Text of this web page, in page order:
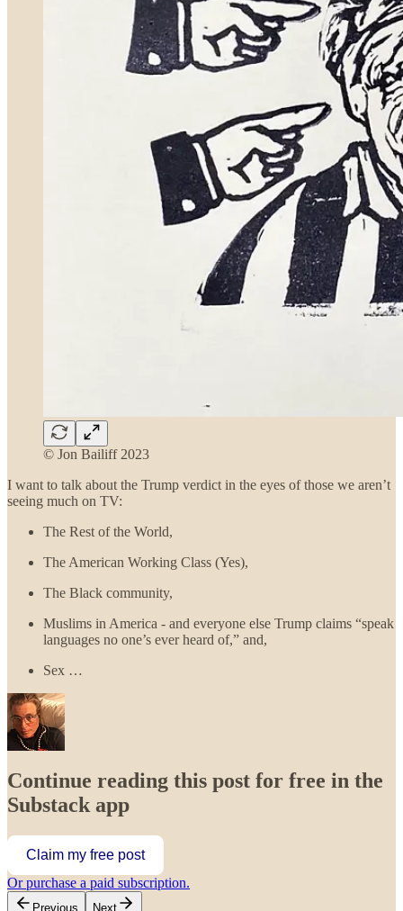
© Jon Bailiff 2023
I want to talk about the Trump verdict in the eyes of those we aren’t
seeing much on TV:
The Rest of the World,
The American Working Class (Yes),
The Black community,
Muslims in America - and everyone else Trump claims “speak
languages no one’s ever heard of,” and,
Sex …
Continue reading this post for free in the
Substack app
Claim my free post
Or purchase a paid subscription.
Previous Next